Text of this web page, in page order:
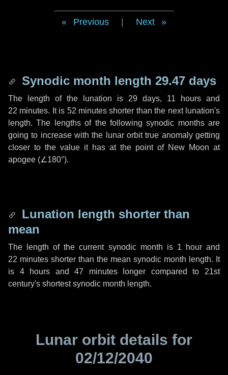
Previous Next
Synodic month length 29.47 days
The length of the lunation is 29 days, 11 hours and
22 minutes. It is 52 minutes shorter than the next lunation's
length. The lengths of the following synodic months are
going to increase with the lunar orbit true anomaly getting
closer to the value it has at the point of New Moon at
apogee (∠180°).
Lunation length shorter than
mean
The length of the current synodic month is 1 hourand
22 minutes shorter than the mean synodic month length. It
is 4 hours and47 minuteslonger compared to 21st
century's shortest synodic month length.
Lunar orbit details for
02/12/2040